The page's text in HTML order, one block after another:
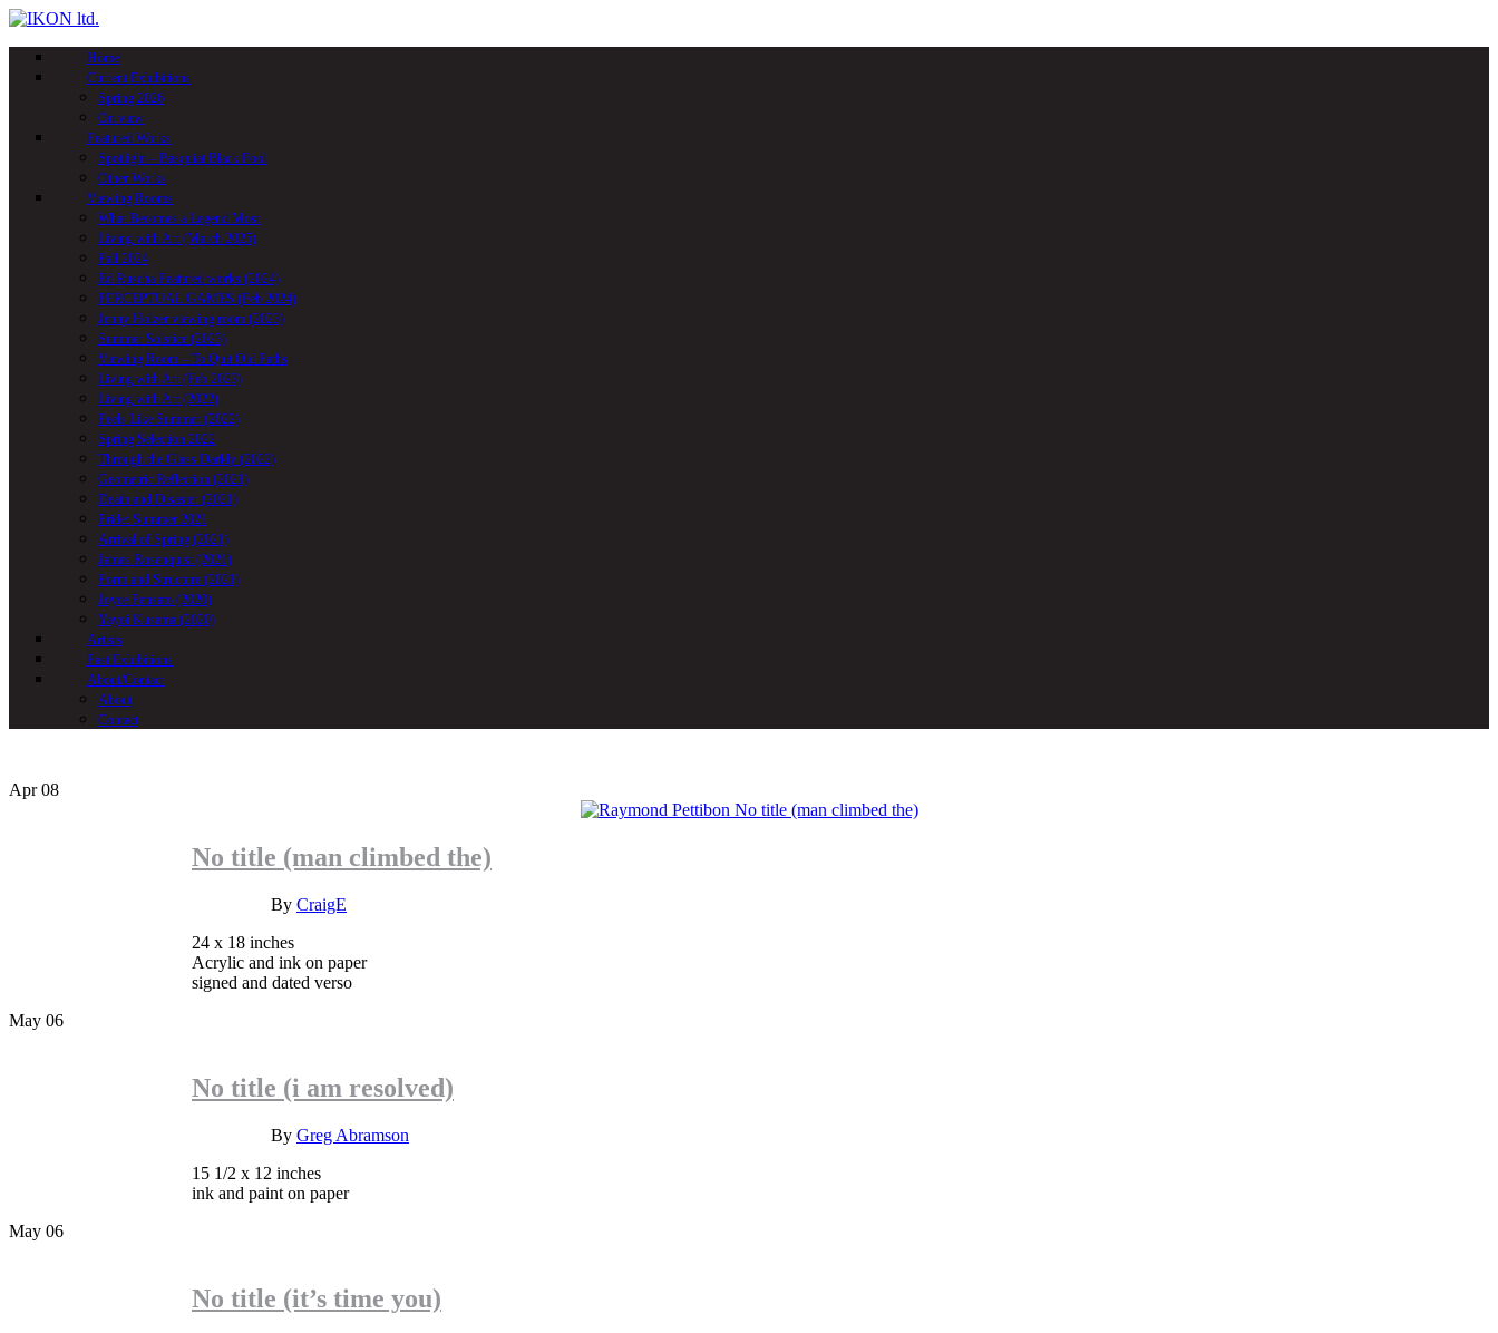
Skip
main
content
Home
Current Exhibitions
Spring 2026
On view
Featured Works
Spotlight – Basquiat Black Fool
Other Works
Viewing Rooms
What Becomes a Legend Most
Living with Art (March 2025)
Fall 2024
Ed Ruscha Featured works (2024)
PERCEPTUAL GAMES (Feb 2024)
Jenny Holzer viewing room (2023)
Summer Solstice (2023)
Viewing Room – To Quit Old Paths
Living with Art (Feb 2023)
Living with Art (2022)
Feels Like Summer (2022)
Spring Selection 2022
Through the Glass Darkly (2022)
Geometric Reflection (2021)
Death and Disaster (2021)
Pride: Summer 2021
Arrival of Spring (2021)
James Rosenquist (2021)
Form and Structure (2021)
Joyce Pensato (2020)
Yayoi Kusama (2020)
Artists
Past Exhibitions
About/Contact
About
Contact
Apr 08
No title (man climbed the)
By CraigE
24 x 18 inches
Acrylic and ink on paper
signed and dated verso
May 06
No title (i am resolved)
By Greg Abramson
15 1/2 x 12 inches
ink and paint on paper
May 06
No title (it’s time you)